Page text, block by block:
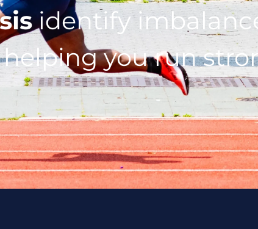
identify
helping you run